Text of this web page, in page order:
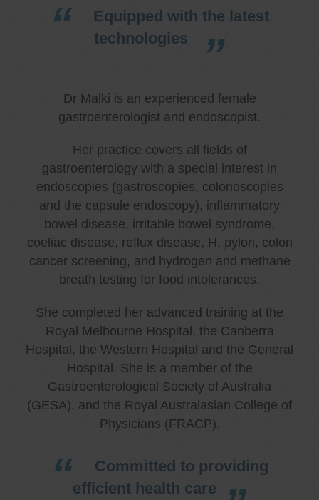
Equipped with the latest
technologies
Dr Malki is an experienced female
gastroenterologist and endoscopist.
Her practice covers all fields of
gastroenterology with a special interest in
endoscopies (gastroscopies, colonoscopies
and the capsule endoscopy), inflammatory
bowel disease, irritable bowel syndrome,
coeliac disease, reflux disease, H. pylori, colon
cancer screening, and hydrogen and methane
breath testing for food intolerances.
She completed her advanced training at the
Royal Melbourne Hospital, the Canberra
Hospital, the Western Hospital and the General
Hospital. She is a member of the
Gastroenterological Society of Australia
(GESA), and the Royal Australasian College of
Physicians (FRACP).
Committed to providing
efficient health care